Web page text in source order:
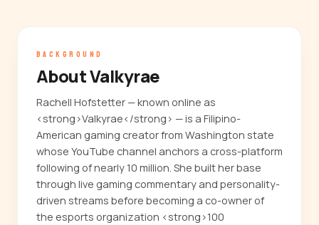
BACKGROUND
About Valkyrae
Rachell Hofstetter — known online as
<strong>Valkyrae</strong> — is a Filipino-
American gaming creator from Washington state
whose YouTube channel anchors a cross-platform
following of nearly 10 million. She built her base
through live gaming commentary and personality-
driven streams before becoming a co-owner of
the esports organization <strong>100